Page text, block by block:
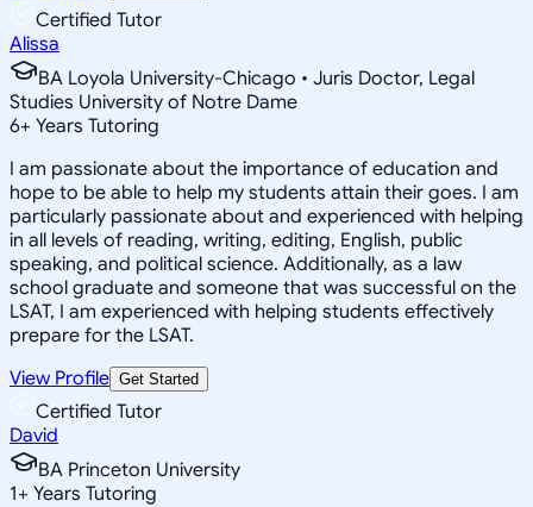
Certified Tutor
Alissa
BA Loyola University-Chicago • Juris Doctor, Legal
Studies University of Notre Dame
6+ Years Tutoring
I am passionate about the importance of education and
hope to be able to help my students attain their goes. I am
particularly passionate about and experienced with helping
in all levels of reading, writing, editing, English, public
speaking, and political science. Additionally, as a law
school graduate and someone that was successful on the
LSAT, I am experienced with helping students effectively
prepare for the LSAT.
View Profile Get Started
Certified Tutor
David
BA Princeton University
1+ Years Tutoring